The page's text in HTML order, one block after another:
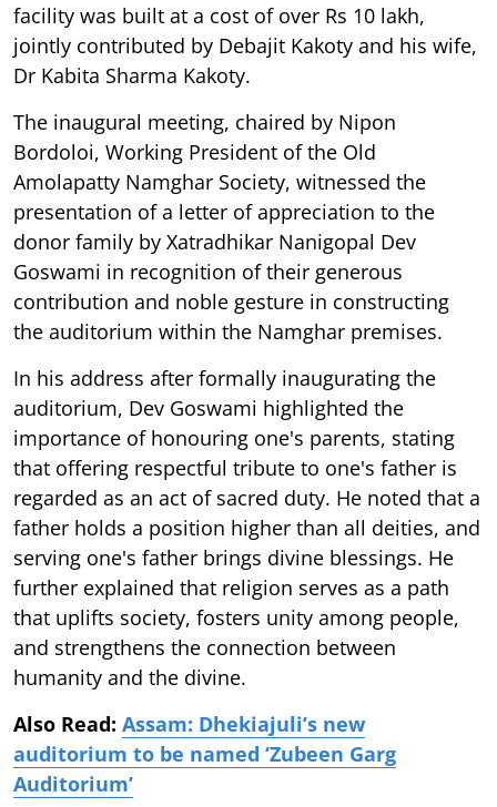
facility was built at a cost of over Rs 10 lakh,
jointly contributed by Debajit Kakoty and his wife,
Dr Kabita Sharma Kakoty.
The inaugural meeting, chaired by Nipon
Bordoloi, Working President of the Old
Amolapatty Namghar Society, witnessed the
presentation of a letter of appreciation to the
donor family by Xatradhikar Nanigopal Dev
Goswami in recognition of their generous
contribution and noble gesture in constructing
the auditorium within the Namghar premises.
In his address after formally inaugurating the
auditorium, Dev Goswami highlighted the
importance of honouring one's parents, stating
that offering respectful tribute to one's father is
regarded as an act of sacred duty. He noted that a
father holds a position higher than all deities, and
serving one's father brings divine blessings. He
further explained that religion serves as a path
that uplifts society, fosters unity among people,
and strengthens the connection between
humanity and the divine.
Also Read: Assam: Dhekiajuli’s new
auditorium to be named ‘Zubeen Garg
Auditorium’